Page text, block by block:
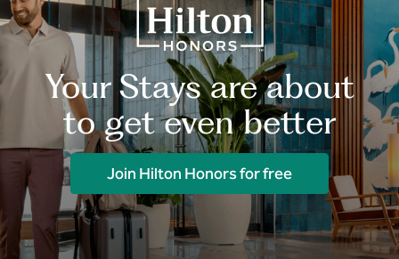
Your Stays are about
to get even better
Join Hilton Honors for free